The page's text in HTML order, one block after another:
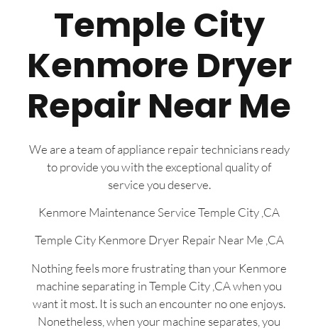
Temple City
Kenmore Dryer
Repair Near Me
We are a team of appliance repair technicians ready
to provide you with the exceptional quality of
service you deserve.
Kenmore Maintenance Service Temple City ,CA
Temple City Kenmore Dryer Repair Near Me ,CA
Nothing feels more frustrating than your Kenmore
machine separating in Temple City ,CA when you
want it most. It is such an encounter no one enjoys.
Nonetheless, when your machine separates, you